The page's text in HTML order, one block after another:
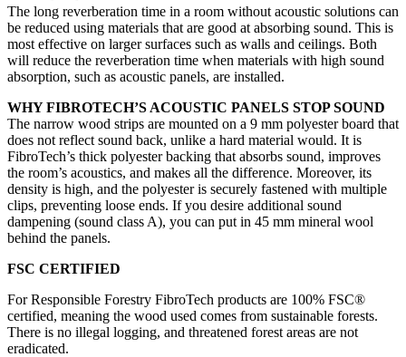
The long reverberation time in a room without acoustic solutions can
be reduced using materials that are good at absorbing sound. This is
most effective on larger surfaces such as walls and ceilings. Both
will reduce the reverberation time when materials with high sound
absorption, such as acoustic panels, are installed.
WHY FIBROTECH’S ACOUSTIC PANELS STOP SOUND
The narrow wood strips are mounted on a 9 mm polyester board that
does not reflect sound back, unlike a hard material would. It is
FibroTech’s thick polyester backing that absorbs sound, improves
the room’s acoustics, and makes all the difference. Moreover, its
density is high, and the polyester is securely fastened with multiple
clips, preventing loose ends. If you desire additional sound
dampening (sound class A), you can put in 45 mm mineral wool
behind the panels.
FSC CERTIFIED
For Responsible Forestry FibroTech products are 100% FSC®
certified, meaning the wood used comes from sustainable forests.
There is no illegal logging, and threatened forest areas are not
eradicated.